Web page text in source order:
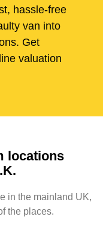
hassle-free
van into
Get
valuation
locations
in the mainland UK,
the places.